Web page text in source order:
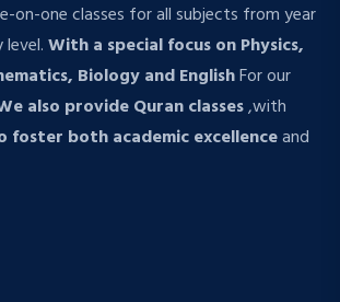
on-one classes for all subjects from year
With a special focus on Physics,
Biology and EnglishFor our
also provide Quran classes,with
foster both academic excellenceand